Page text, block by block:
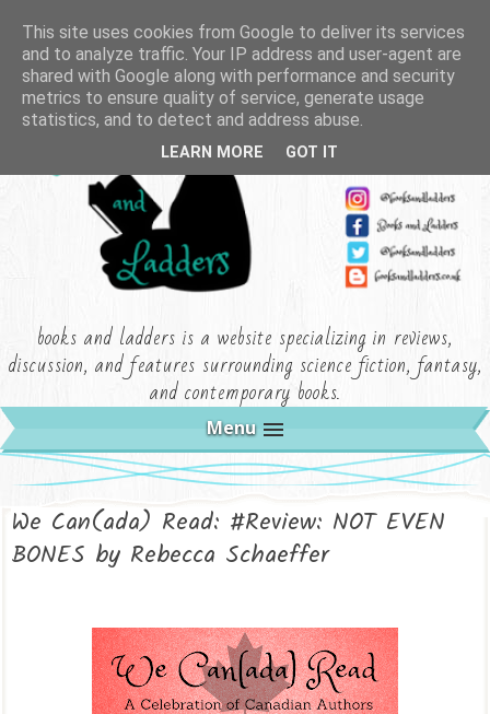
books and ladders is a website specializing in reviews,
discussion, and features surrounding science fiction, fantasy,
and contemporary books.
Menu
We Can(ada) Read: #Review: NOT EVEN
BONES by Rebecca Schaeffer
This site uses cookies from Google to deliver its services
and to analyze traffic. Your IP address and user-agent are
shared with Google along with performance and security
metrics to ensure quality of service, generate usage
statistics, and to detect and address abuse.
LEARN MORE GOT IT